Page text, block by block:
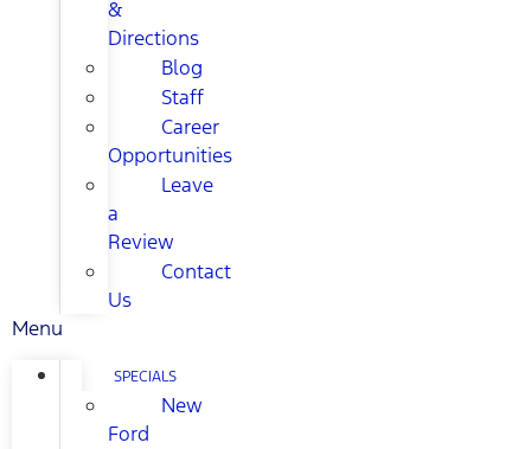
&
Directions
Blog
Staff
Career
Opportunities
Leave
a
Review
Contact
Us
Menu
SPECIALS
New
Ford